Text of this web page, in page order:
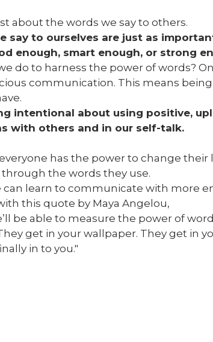
about the words we say to others.
say to ourselves are just as
enough, smart enough, or strong
do to harness the power of words?
communication. This means
intentional about using positive,
with others and in our self-talk.
has the power to change
the words they use.
can learn to communicate with more
this quote by Maya Angelou,
be able to measure the power of
get in your wallpaper. They get in
in to you."